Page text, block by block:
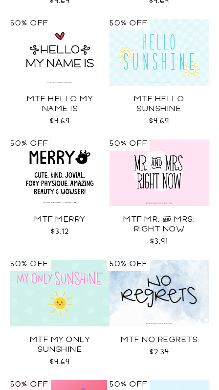
MTF HELLO MY
NAME IS
$4.69
50% OFF
MTF HELLO
SUNSHINE
$4.69
50% OFF
MTF MERRY
$3.12
50% OFF
MTF MR. & MRS.
RIGHT NOW
$3.91
50% OFF
MTF MY ONLY
SUNSHINE
$4.69
50% OFF
MTF NO REGRETS
$2.34
50% OFF
50% OFF 50% OFF